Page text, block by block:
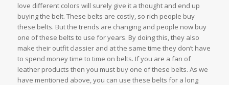
love different colors will surely give it a thought and end up
buying the belt. These belts are costly, so rich people buy
these belts. But the trends are changing and people now buy
one of these belts to use for years. By doing this, they also
make their outfit classier and at the same time they don’t have
to spend money time to time on belts. If you are a fan of
leather products then you must buy one of these belts. As we
have mentioned above, you can use these belts for a long